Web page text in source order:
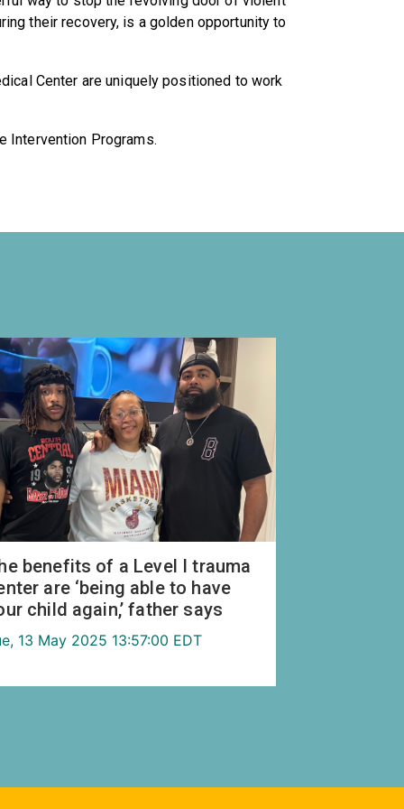
their recovery, is a golden opportunity to
Center are uniquely positioned to work
Intervention Programs.
benefits of a Level I trauma
are ‘being able to have
child again,’ father says
13 May 2025 13:57:00 EDT